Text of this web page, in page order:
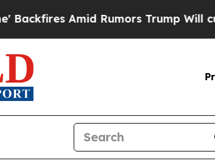
Amid Rumors Trump Will cut Pirro